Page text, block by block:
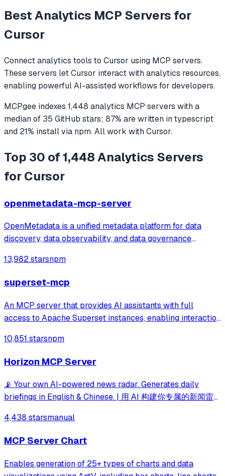
BestAnalytics MCP Servers for
Cursor
Connectanalytics tools to Cursor using MCP servers.
These servers letCursor interact withanalytics resources,
enabling powerful AI-assisted workflows for developers.
MCPgee indexes 1,448 analytics MCP servers with a
median of 35 GitHub stars; 87% are written intypescript
and 21% install via npm. All work withCursor.
Top 30 of 1,448 Analytics Servers
for Cursor
openmetadata-mcp-server
OpenMetadata is a unified metadata platform for data
discovery, data observability, and data governance
column level lineage, and seamless team collaboration.
13,982 starsnpm
superset-mcp
An MCP server that provides AI assistants with full
access to Apache Superset instances, enabling interaction
execution capabilities.
10,851 starsnpm
Horizon MCP Server
📡 Your own AI-powered news radar. Generates daily
briefings in English & Chinese. | 用 AI 构建你专属的新闻雷
4,438 starsmanual
MCP Server Chart
Enables generation of 25+ types of charts and data